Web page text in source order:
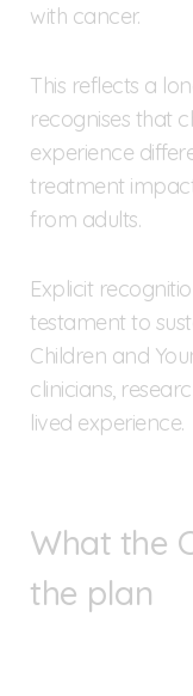
with cancer.
This reflects a
recognises that
experience
treatment
from adults.
Explicit
testament to
Children and
clinicians,
lived experience.
What the
the plan